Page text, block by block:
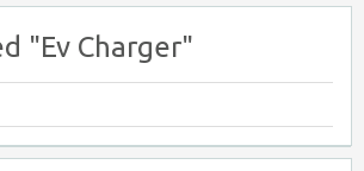
"Ev Charger"